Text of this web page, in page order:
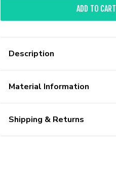
ADD TO CART
Description
Material Information
Shipping & Returns